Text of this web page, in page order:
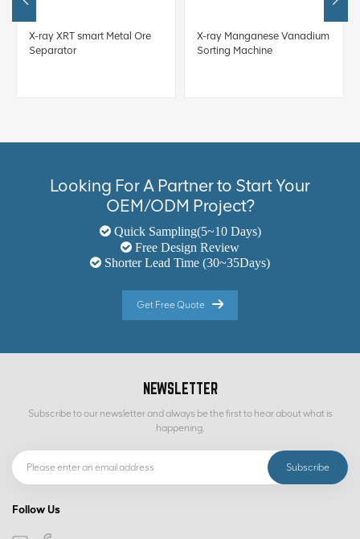
X-ray XRT smart Metal Ore
Separator
X-ray Manganese Vanadium
Sorting Machine
Looking For A Partner to Start Your
OEM/ODM Project?
Quick Sampling(5~10 Days)
Free Design Review
Shorter Lead Time (30~35Days)
Get Free Quote
NEWSLETTER
Subscribe to our newsletter and always be the first to hear about what is
happening.
Follow Us